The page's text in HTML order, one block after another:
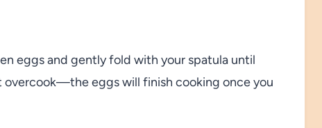
eggs and gently fold with your spatula until
overcook—the eggs will finish cooking once you